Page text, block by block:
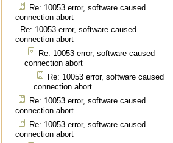
Re: 10053 error, software caused
connection abort
Re: 10053 error, software caused
connection abort
Re: 10053 error, software caused
connection abort
Re: 10053 error, software caused
connection abort
Re: 10053 error, software caused
connection abort
Re: 10053 error, software caused
connection abort